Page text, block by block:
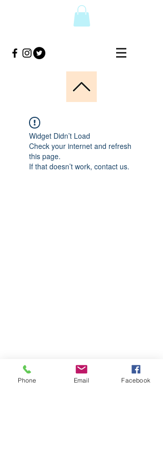
Widget Didn’t Load
Check your internet and refresh
this page.
If that doesn’t work, contact us.
Phone Email Facebook